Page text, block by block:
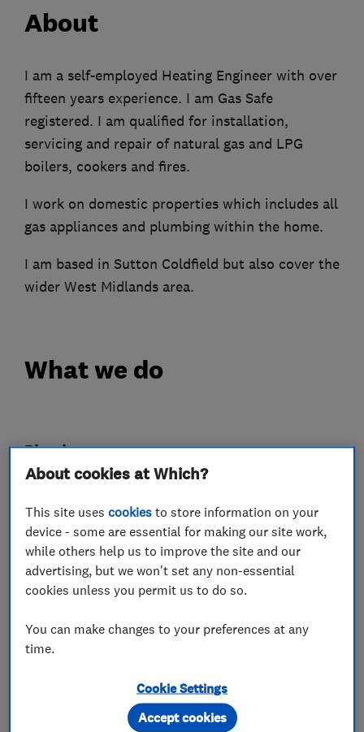
About
I am a self-employed Heating Engineer with over
fifteen years experience. I am Gas Safe
registered. I am qualified for installation,
servicing and repair of natural gas and LPG
boilers, cookers and fires.
I work on domestic properties which includes all
gas appliances and plumbing within the home.
I am based in Sutton Coldfield but also cover the
wider West Midlands area.
What we do
Plumbers
Unvented cylinder installation and
maintenance
Electricians
Smart Homes
Electric Vehicles
About cookies at Which?
This site usescookies to store information on your
device - some are essential for making our site work,
while others help us to improve the site and our
advertising, but we won't set any non-essential
cookies unless you permit us to do so.
You can make changes to your preferences at any
time.
Cookie Settings
Accept cookies